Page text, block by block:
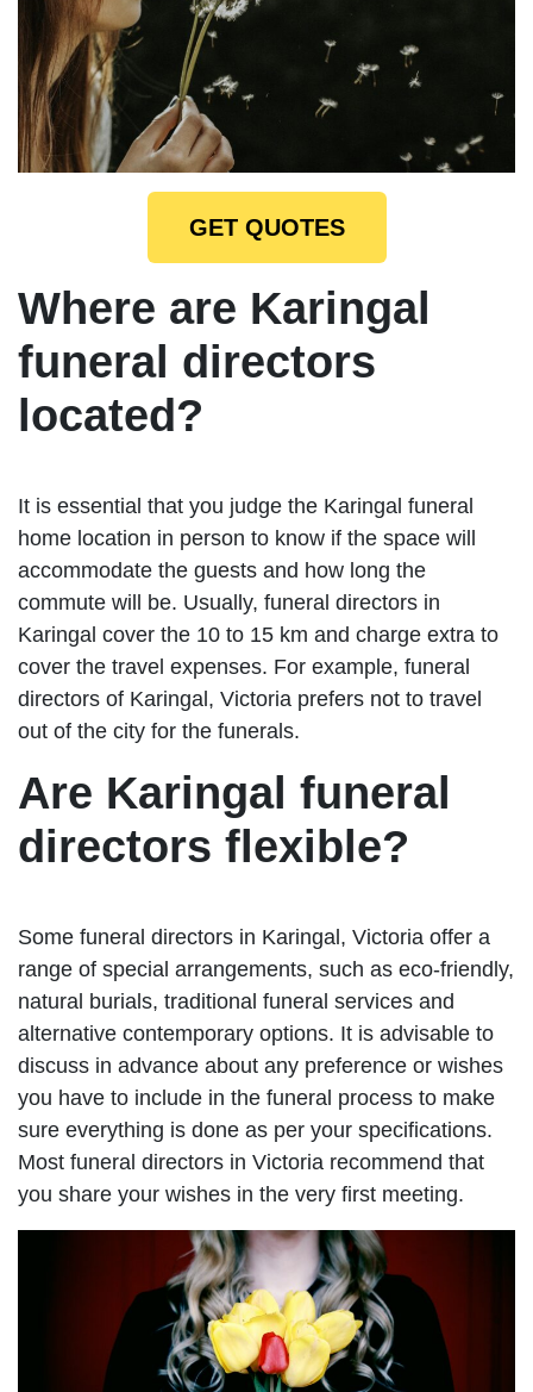
GET QUOTES
Where are Karingal
funeral directors
located?
It is essential that you judge the Karingal funeral
home location in person to know if the space will
accommodate the guests and how long the
commute will be. Usually, funeral directors in
Karingal cover the 10 to 15 km and charge extra to
cover the travel expenses. For example, funeral
directors of Karingal, Victoria prefers not to travel
out of the city for the funerals.
Are Karingal funeral
directors flexible?
Some funeral directors in Karingal, Victoria offer a
range of special arrangements, such as eco-friendly,
natural burials, traditional funeral services and
alternative contemporary options. It is advisable to
discuss in advance about any preference or wishes
you have to include in the funeral process to make
sure everything is done as per your specifications.
Most funeral directors in Victoria recommend that
you share your wishes in the very first meeting.